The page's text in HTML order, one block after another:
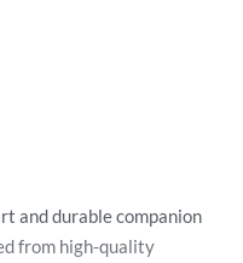
and durable companion
from high-quality